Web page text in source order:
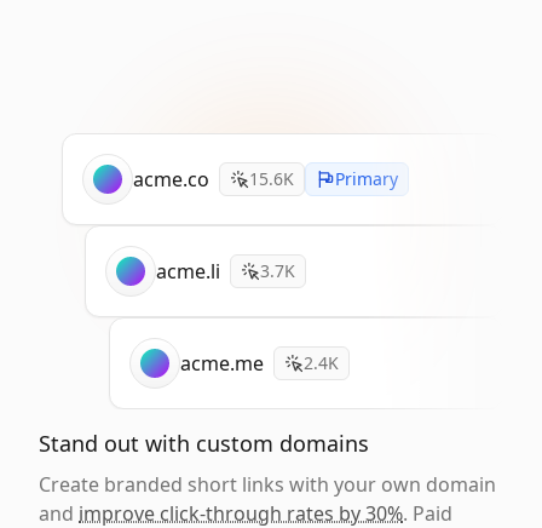
acme.co 15.6K Primary
acme.li 3.7K
acme.me 2.4K
Stand out with custom domains
Create branded short links with your own domain
and improve click-through rates by 30%. Paid